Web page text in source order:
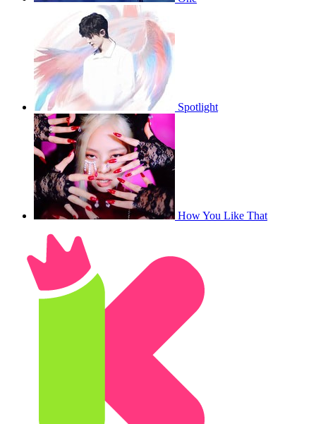
Spotlight
How You Like That